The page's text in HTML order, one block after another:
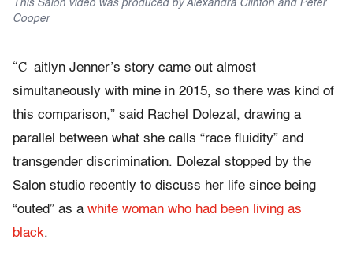
This Salon video was produced by Alexandra Clinton and Peter
Cooper
“C aitlyn Jenner’s story came out almost
simultaneously with mine in 2015, so there was kind of
this comparison,” said Rachel Dolezal, drawing a
parallel between what she calls “race fluidity” and
transgender discrimination. Dolezal stopped by the
Salon studio recently to discuss her life since being
“outed” as a white woman who had been living as
black.